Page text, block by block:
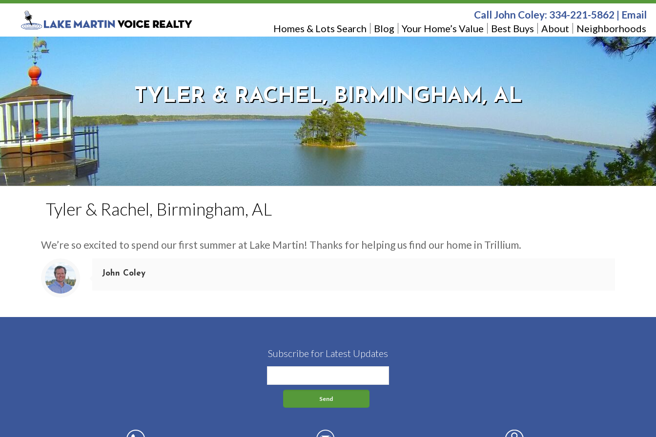
Homes & Lots Search Blog Your Home’s Value Best Buys About Neighborhoods
Call John Coley: 334-221-5862 | Email
TYLER & RACHEL, BIRMINGHAM, AL
Tyler & Rachel, Birmingham, AL
We’re so excited to spend our first summer at Lake Martin! Thanks for helping us find our home in Trillium.
John Coley
Subscribe for Latest Updates